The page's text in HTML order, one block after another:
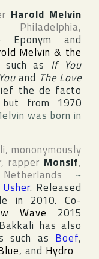
Harold Melvin
Philadelphia,
Eponym and
Melvin & the
as If You
and The Love
the de facto
from 1970
was born in
, mononymously
rapper Monsif,
~
Usher. Released
in 2010. Co-
Wave 2015
has also
such as Boef,
, and Hydro